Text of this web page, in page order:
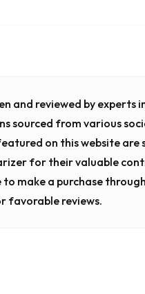
and reviewed by
sourced from various
on this website
for their valuable
make a purchase
favorable reviews.